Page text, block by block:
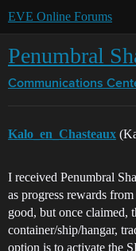
EVE Online Forums
Penumbral
Communications
Kalo_en_Chasteaux
I received Penumbral
as progress rewards
good, but once claimed,
container/ship/hangar,
option is to activate the